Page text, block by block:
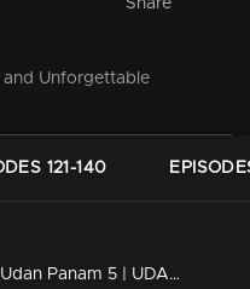
Share
Unforgettable
121-140
Ep 145 | Udan Panam 5 | UDAN PANAM Hits 1000